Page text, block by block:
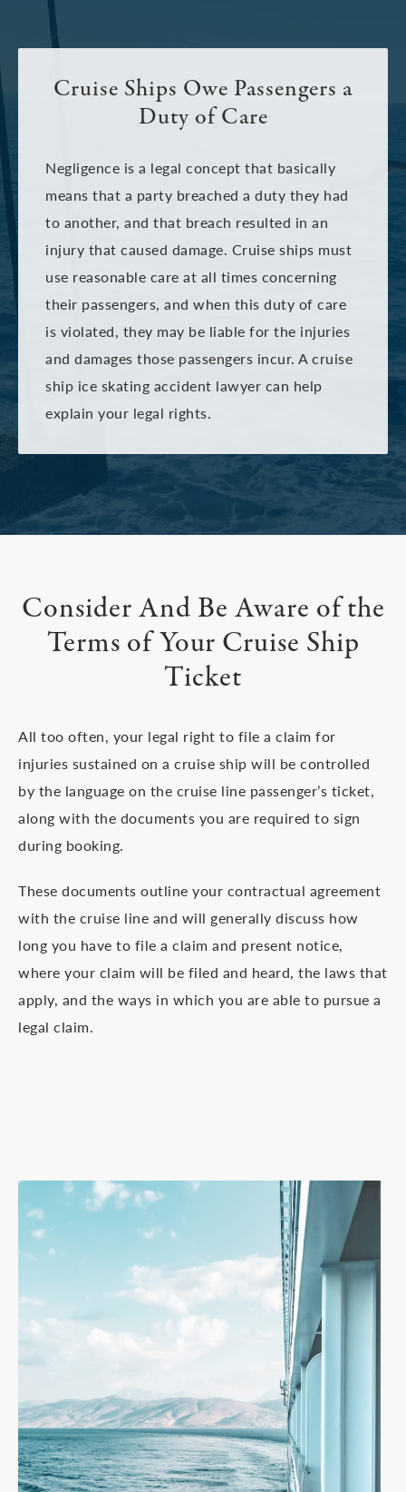
Cruise Ships Owe Passengers a
Duty of Care
Negligence is a legal concept that basically
means that a party breached a duty they had
to another, and that breach resulted in an
injury that caused damage. Cruise ships must
use reasonable care at all times concerning
their passengers, and when this duty of care
is violated, they may be liable for the injuries
and damages those passengers incur. A cruise
ship ice skating accident lawyer can help
explain your legal rights.
Consider And Be Aware ofthe
Terms of Your Cruise Ship
Ticket
All too often, your legal right to file a claim for
injuries sustained on a cruise ship will be controlled
by the language on the cruise line passenger’s ticket,
along with the documents you are required to sign
during booking.
These documents outline your contractual agreement
with the cruise line and will generally discuss how
long you have to file a claim and present notice,
where your claim will be filed and heard, the laws that
apply, and the ways in which you are able to pursue a
legal claim.